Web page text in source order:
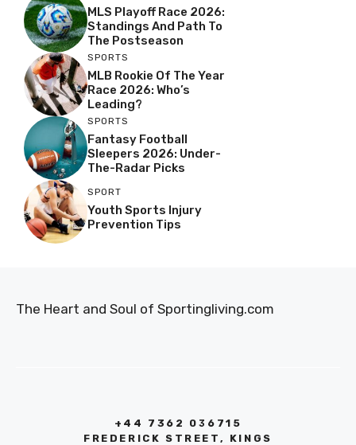
MLS Playoff Race 2026:
Standings And Path To
The Postseason
SPORTS
MLB Rookie Of The Year
Race 2026: Who’s
Leading?
SPORTS
Fantasy Football
Sleepers 2026: Under-
The-Radar Picks
SPORT
Youth Sports Injury
Prevention Tips
The Heart and Soul of Sportingliving.com
+44 7362 036715
FREDERICK STREET, KINGS